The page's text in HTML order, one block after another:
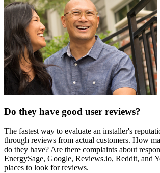
Do they have good user reviews?
The fastest way to evaluate an installer's
through reviews from actual customers. How
do they have? Are there complaints about
EnergySage, Google, Reviews.io, Reddit, and
places to look for reviews.